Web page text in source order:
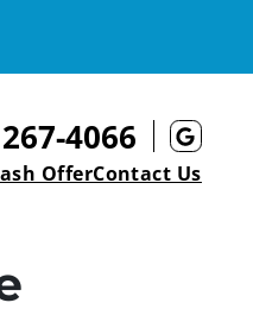
4066
OfferContact Us